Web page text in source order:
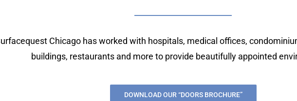
Chicago has worked with hospitals, medical offices,
buildings, restaurants and more to provide beautifully appointed
DOWNLOAD OUR “DOORS BROCHURE”